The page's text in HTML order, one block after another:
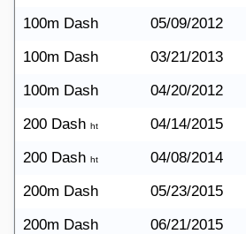
100m Dash
05/09/2012
100m Dash
03/21/2013
100m Dash
04/20/2012
200 Dash ht 04/14/2015
200 Dash ht 04/08/2014
200m Dash
05/23/2015
200m Dash
06/21/2015